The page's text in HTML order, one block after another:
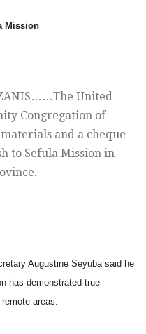
Mission
United
Congregation of
and a cheque
to Sefula Mission in
Augustine Seyuba said he
has demonstrated true
areas.